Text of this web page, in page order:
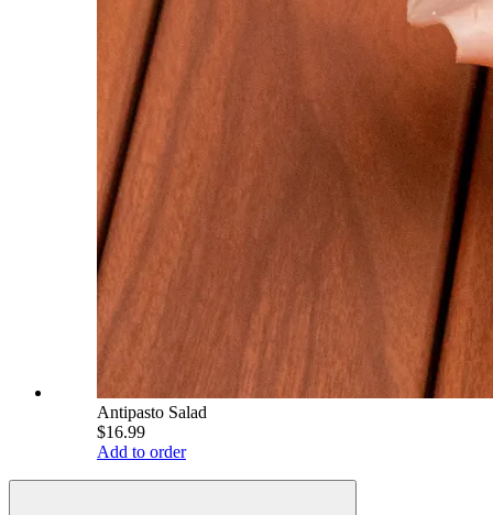
Antipasto Salad
$16.99
Add to order